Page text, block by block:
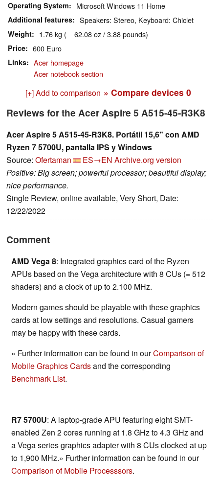
Operating System Microsoft Windows 11 Home
Additional features Speakers: Stereo, Keyboard: Chiclet
Weight 1.76 kg ( = 62.08 oz / 3.88 pounds)
Price 600 Euro
Links
Acer homepage
Acer notebook section
[+] Add to comparison » Compare devices 0
Reviews for the Acer Aspire 5 A515-45-R3K8
Acer Aspire 5 A515-45-R3K8. Portátil 15,6" con AMD
Ryzen 7 5700U, pantalla IPS y Windows
Source: Ofertaman ES→EN Archive.org version
Positive: Big screen; powerful processor; beautiful display;
nice performance.
Single Review, online available, Very Short, Date:
12/22/2022
Comment
AMD Vega 8: Integrated graphics card of the Ryzen
APUs based on the Vega architecture with 8 CUs (= 512
shaders) and a clock of up to 2.100 MHz.
Modern games should be playable with these graphics
cards at low settings and resolutions. Casual gamers
may be happy with these cards.
» Further information can be found in ourComparison of
Mobile Graphics Cardsand the corresponding
Benchmark List.
R7 5700U: A laptop-grade APU featuring eight SMT-
enabled Zen 2 cores running at 1.8 GHz to 4.3 GHz and
a Vega series graphics adapter with 8 CUs clocked at up
to 1,900 MHz.» Further information can be found in our
Comparison of Mobile Processsors.